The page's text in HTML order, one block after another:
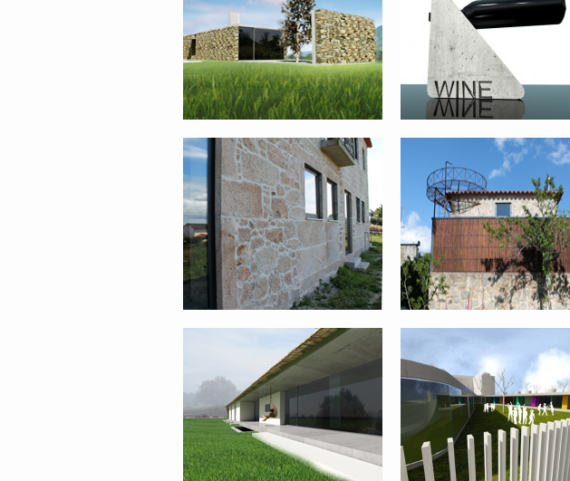
PONTE DE LIMA
REHABILITATION – FASE 1 –
VIANA DO CASTELO
SINGLE FAMILY HOUSE II – PONTE
DE LIMA
GOCIVIC COMPETITION –
PRATO_ITALY